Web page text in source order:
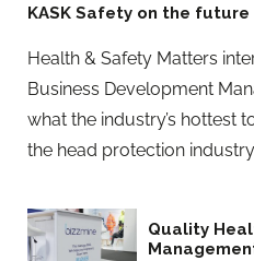
KASK Safety on the
Health & Safety Matters
Business Development
what the industry’s hottest
the head protection
Quality